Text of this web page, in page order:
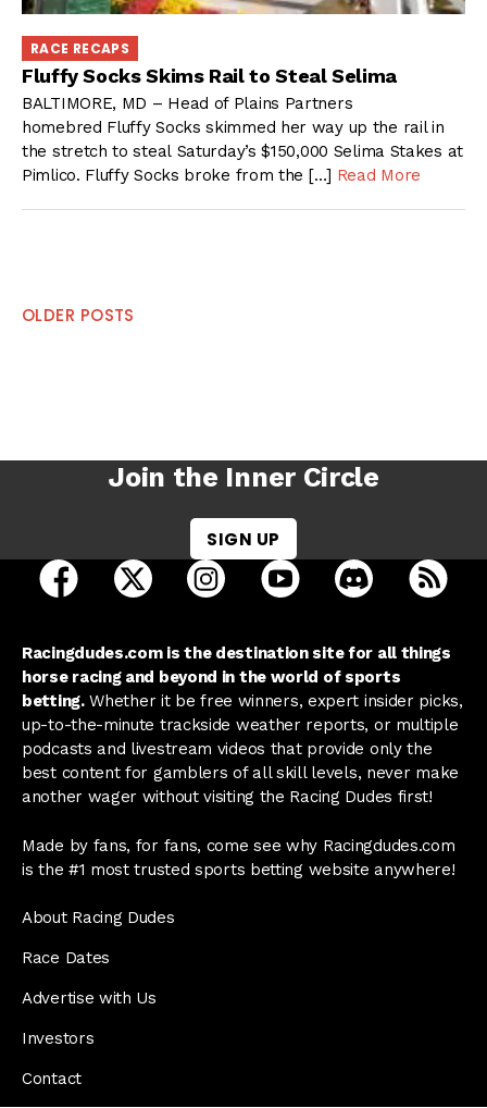
RACE RECAPS
Fluffy Socks Skims Rail to Steal Selima
BALTIMORE, MD – Head of Plains Partners
homebred Fluffy Socks skimmed her way up the rail in
the stretch to steal Saturday’s $150,000 Selima Stakes at
Pimlico. Fluffy Socks broke from the […] Read More
Posts
OLDER POSTS
Join the Inner Circle
SIGN UP
open Racing Dudes on facebook in a new tab
open Racing Dudes on twitter in a new tab
open Racing Dudes on
open Racing Dudes on
open Racing
Racingdudes.com is the destination site for all things
horse racing and beyond in the world of sports
betting.Whether it be free winners, expert insider picks,
up-to-the-minute trackside weather reports, or multiple
podcasts and livestream videos that provide only the
best content for gamblers of all skill levels, never make
another wager without visiting the Racing Dudes first!
Made by fans, for fans, come see why Racingdudes.com
is the #1 most trusted sports betting website anywhere!
About Racing Dudes
Race Dates
Advertise with Us
Investors
Contact